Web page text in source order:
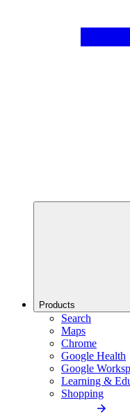
Products
Search
Maps
Chrome
Google Health
Google
Learning &
Shopping